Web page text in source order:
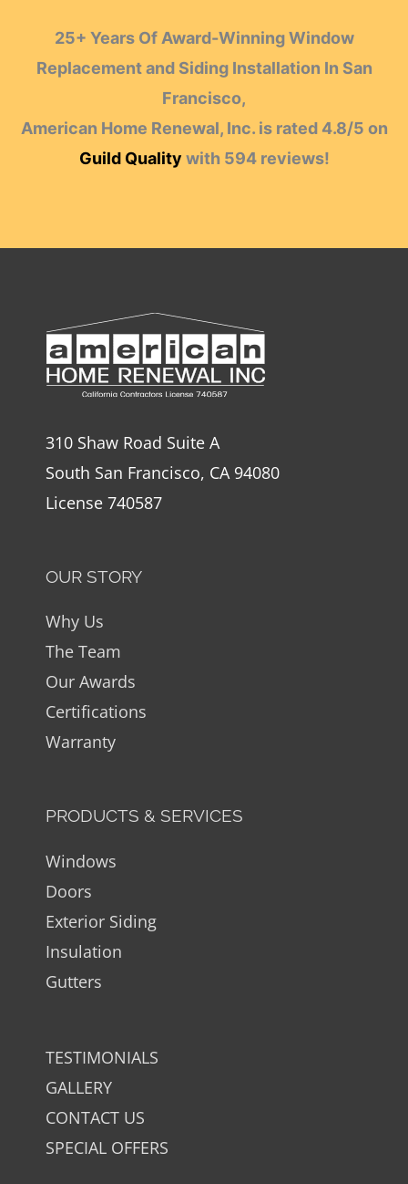
25+ Years Of Award-Winning Window
Replacement and Siding Installation In San
Francisco,
American Home Renewal, Inc. is rated 4.8/5 on
Guild Quality with 594reviews!
310 Shaw Road Suite A
South San Francisco, CA 94080
License 740587
OUR STORY
Why Us
The Team
Our Awards
Certifications
Warranty
PRODUCTS & SERVICES
Windows
Doors
Exterior Siding
Insulation
Gutters
TESTIMONIALS
GALLERY
CONTACT US
SPECIAL OFFERS